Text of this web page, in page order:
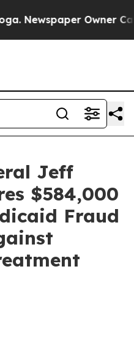
Owner Calls
Jeff
$584,000
Fraud